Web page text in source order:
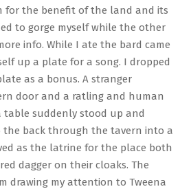
for the benefit of the land and its
to gorge myself while the other
info. While I ate the bard came
up a plate for a song. I dropped
as a bonus. A stranger
door and a ratling and human
suddenly stood up and
the back through the tavern into a
as the latrine for the place both
dagger on their cloaks. The
drawing my attention to Tweena